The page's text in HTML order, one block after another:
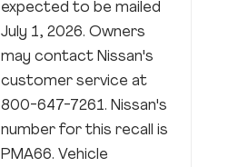
expected to be mailed
July 1, 2026. Owners
may contact Nissan's
customer service at
800-647-7261. Nissan's
number for this recall is
PMA66. Vehicle